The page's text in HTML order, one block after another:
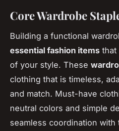
Core Wardrobe
Building a functional
essential fashion items that
of your style. These
clothing that is timeless,
and match. Must-have
neutral colors and simple
seamless coordination